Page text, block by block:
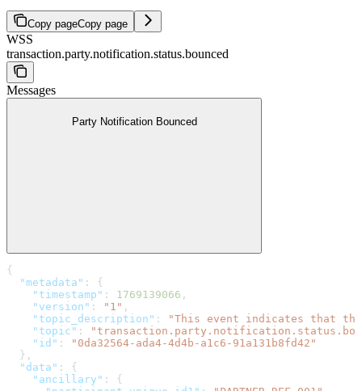
Copy pageCopy page
WSS
transaction.party.notification.status.bounced
Messages
Party Notification Bounced
{
  "metadata"
: {
    "timestamp"
: 1769139066 ,
    "version"
: "1" ,
    "topic_description"
:
"This event indicates that
    "topic"
:
    "id"
:
"0da32564-ada4-4d4b-a1c6-91a131b8fd42"
  },
  "data"
: {
    "ancillary"
: {